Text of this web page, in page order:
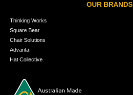
OUR BRANDS
Thinking Works
Square Bear
Chair Solutions
Advanta
Hat Collective